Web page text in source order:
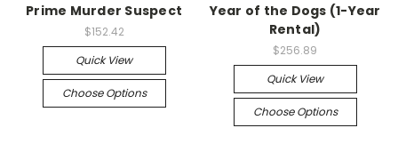
Prime Murder Suspect
$152.42
Quick View
Choose Options
Year of the Dogs (1-Year
Rental)
$256.89
Quick View
Choose Options